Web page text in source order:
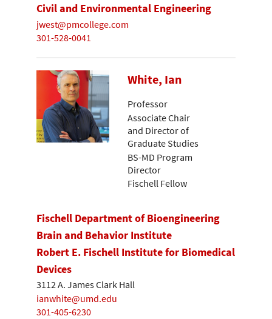
Civil and Environmental Engineering
jwest@pmcollege.com
301-528-0041
White, Ian
Professor
Associate Chair
and Director of
Graduate Studies
BS-MD Program
Director
Fischell Fellow
Fischell Department of Bioengineering
Brain and Behavior Institute
Robert E. Fischell Institute for Biomedical
Devices
3112 A. James Clark Hall
ianwhite@umd.edu
301-405-6230